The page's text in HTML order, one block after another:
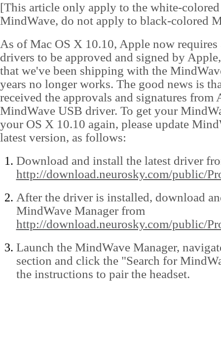
[This article only apply to the white-colored
MindWave, do not apply to black-colored
As of Mac OS X 10.10, Apple now
drivers to be approved and signed by
that we've been shipping with the
years no longer works. The good news is
received the approvals and signatures from
MindWave USB driver. To get your
your OS X 10.10 again, please update
latest version, as follows:
Download and install the latest driver
http://download.neurosky.com/public/
After the driver is installed, download
MindWave Manager from
http://download.neurosky.com/public/
Launch the MindWave Manager,
section and click the "Search for
the instructions to pair the headset.